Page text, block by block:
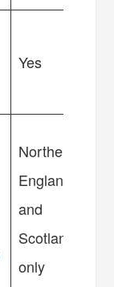
Yes
Northern
England
and
Scotland
only